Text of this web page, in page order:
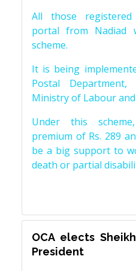
All those
portal from Nadiad
scheme.
It is being
Postal
Ministry of Labour
Under this
premium of Rs. 289
be a big support to
death or partial
OCA elects
President